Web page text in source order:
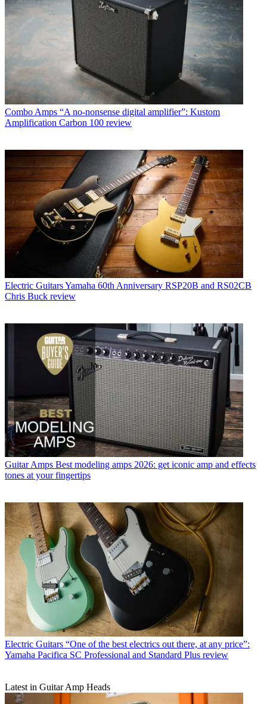
Combo Amps “A no-nonsense digital amplifier”: Kustom
Amplification Carbon 100 review
Electric GuitarsYamaha 60th Anniversary RSP20B and RS02CB
Chris Buck review
Guitar Amps Best modeling amps 2026: get iconic amp and effects
tones at your fingertips
Electric Guitars “One of the best electrics out there, at any price”:
Yamaha Pacifica SC Professional and Standard Plus review
Latest in Guitar Amp Heads